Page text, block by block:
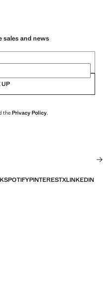
sales and news
UP
thePrivacy Policy.
SPOTIFYPINTERESTXLINKEDIN